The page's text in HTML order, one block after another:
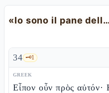
«Io sono il pane della vita»: il
34 🗝️1
GREEK
Εἶπον οὖν πρὸς αὐτόν·